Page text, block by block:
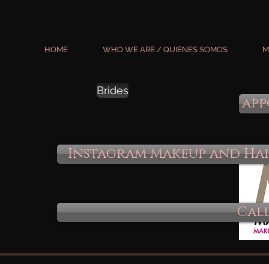
HOME WHO WE ARE / QUIENES SOMOS
Brides
Instagram Makeup and
Call